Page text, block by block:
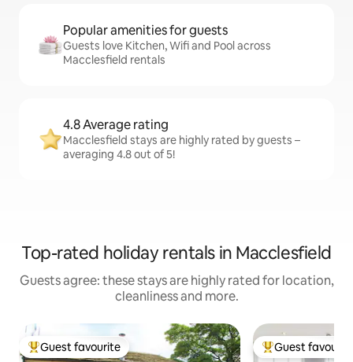
Popular amenities for guests
Guests love Kitchen, Wifi and Pool across
Macclesfield rentals
4.8 Average rating
Macclesfield stays are highly rated by guests –
averaging 4.8 out of 5!
Top-rated holiday rentals in Macclesfield
Guests agree: these stays are highly rated for location,
cleanliness and more.
Top guest favourite
Guest favourite Top guest
Guest